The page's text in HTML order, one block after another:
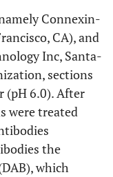
Connexin-
CA), and
Inc, Santa-
sections
(pH 6.0). After
were treated
the
which